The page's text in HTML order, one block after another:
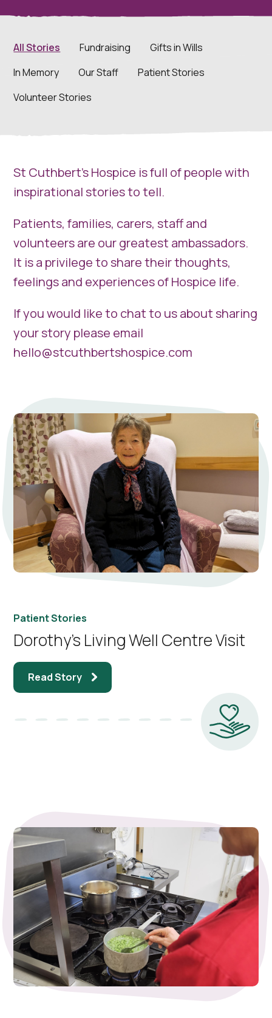
All Stories Fundraising
Gifts in Wills
In Memory
Our Staff
Patient Stories
Volunteer Stories
St Cuthbert’s Hospice is full of people with
inspirational stories to tell.
Patients, families, carers, staff and
volunteers are our greatest ambassadors.
It is a privilege to share their thoughts,
feelings and experiences of Hospice life.
If you would like to chat to us about sharing
your story please email
hello@stcuthbertshospice.com
Patient Stories
Dorothy’s Living Well Centre Visit
Read Story